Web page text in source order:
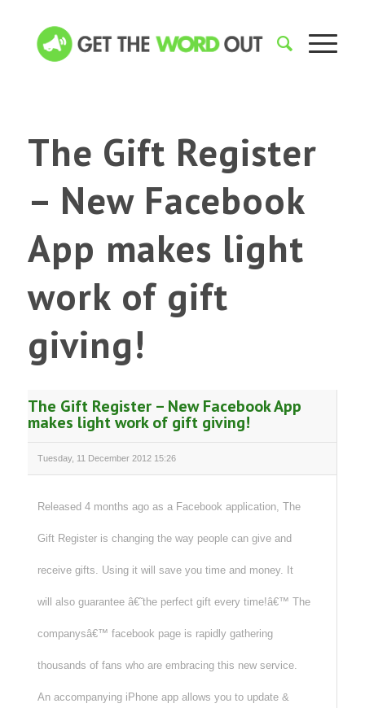
The Gift Register
– New Facebook
App makes light
work of gift
giving!
The Gift Register – New Facebook App
makes light work of gift giving!
Tuesday, 11 December 2012 15:26
Released 4 months ago as a Facebook application, The
Gift Register is changing the way people can give and
receive gifts. Using it will save you time and money. It
will also guarantee â€˜the perfect gift every time!â€™ The
companysâ€™ facebook page is rapidly gathering
thousands of fans who are embracing this new service.
An accompanying iPhone app allows you to update &